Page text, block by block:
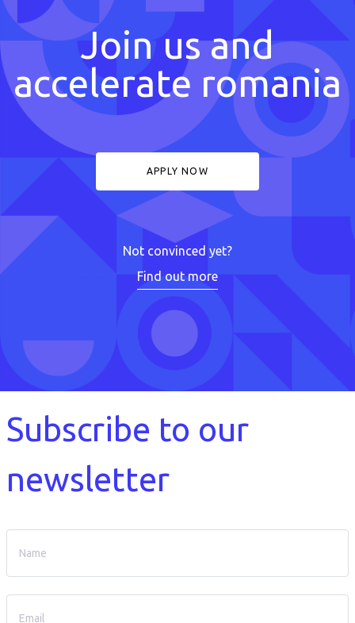
Join us and
accelerate romania
APPLY NOW
Not convinced yet?
Find out more
Subscribe to our
newsletter